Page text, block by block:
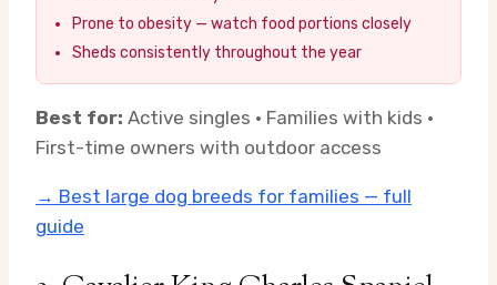
Prone to obesity — watch food portions closely
Sheds consistently throughout the year
Best for: Active singles · Families with kids ·
First-time owners with outdoor access
→ Best large dog breeds for families — full
guide